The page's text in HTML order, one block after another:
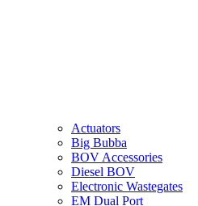
Actuators
Big Bubba
BOV Accessories
Diesel BOV
Electronic Wastegates
EM Dual Port